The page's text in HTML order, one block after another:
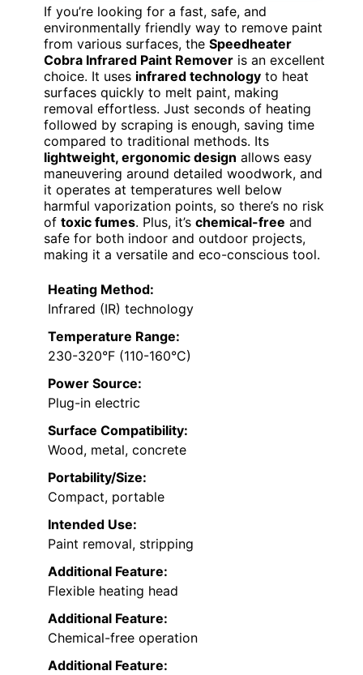
If you’re looking for a fast, safe, and
environmentally friendly way to remove paint
from various surfaces, the Speedheater
Cobra Infrared Paint Remover is an excellent
choice. It uses infrared technology to heat
surfaces quickly to melt paint, making
removal effortless. Just seconds of heating
followed by scraping is enough, saving time
compared to traditional methods. Its
lightweight, ergonomic design allows easy
maneuvering around detailed woodwork, and
it operates at temperatures well below
harmful vaporization points, so there’s no risk
of toxic fumes. Plus, it’s chemical-free and
safe for both indoor and outdoor projects,
making it a versatile and eco-conscious tool.
Heating Method:
Infrared (IR) technology
Temperature Range:
230-320°F (110-160°C)
Power Source:
Plug-in electric
Surface Compatibility:
Wood, metal, concrete
Portability/Size:
Compact, portable
Intended Use:
Paint removal, stripping
Additional Feature:
Flexible heating head
Additional Feature:
Chemical-free operation
Additional Feature: